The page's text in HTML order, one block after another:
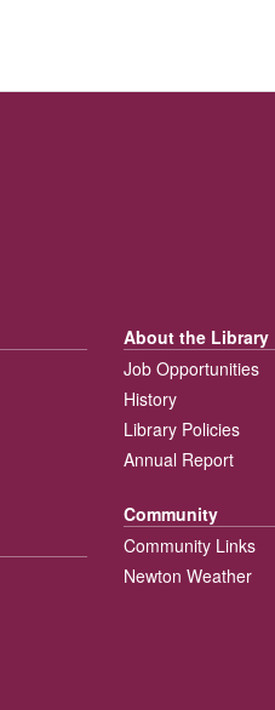
About the Library
Job Opportunities
History
Library Policies
Annual Report
Community
Community Links
Newton Weather